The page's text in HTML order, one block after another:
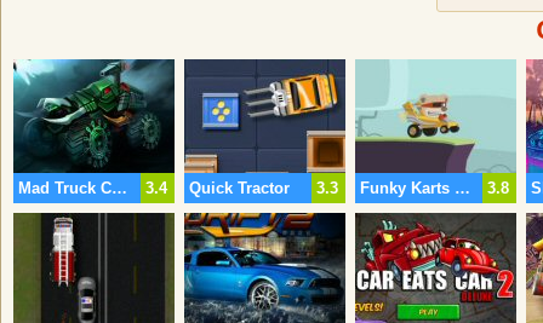
3.4
Mad Truck Challenge 3 3.3
Quick Tractor 3.8
Funky Karts Online